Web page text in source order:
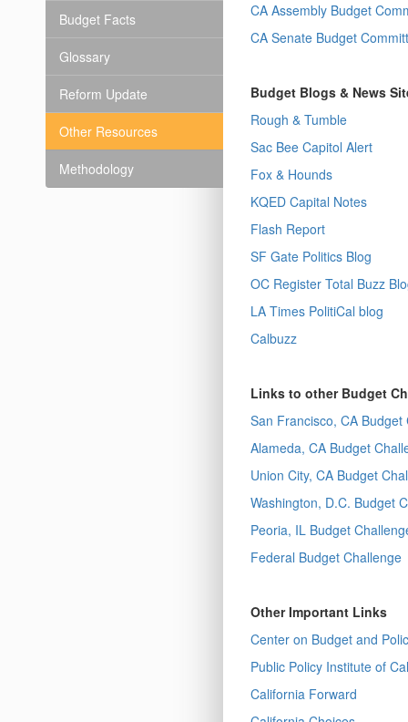
Budget Facts
Glossary
Reform Update
Other Resources
Methodology
CA Assembly Budget
CA Senate Budget
Budget Blogs & News
Rough & Tumble
Sac Bee Capitol Alert
Fox & Hounds
KQED Capital Notes
Flash Report
SF Gate Politics Blog
OC Register Total Buzz
LA Times PolitiCal blog
Calbuzz
Links to other Budget
San Francisco, CA Budget
Alameda, CA Budget
Union City, CA Budget
Washington, D.C. Budget
Peoria, IL Budget
Federal Budget Challenge
Other Important Links
Center on Budget and
Public Policy Institute of
California Forward